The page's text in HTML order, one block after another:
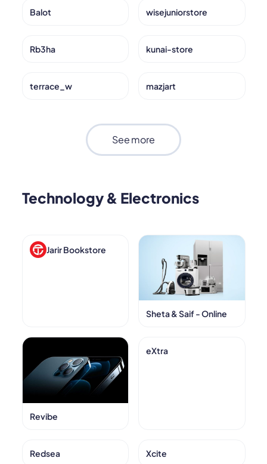
Balot wisejuniorstore
Rb3ha kunai-store
terrace_w mazjart
See more
Technology & Electronics
Jarir Bookstore
Sheta & Saif - Online
Revibe
eXtra
Redsea Xcite